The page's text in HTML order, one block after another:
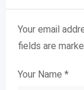
Your email
fields are
Your Name *